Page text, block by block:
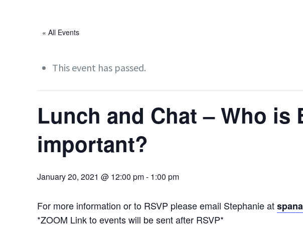
« All Events
This event has passed.
Lunch and Chat – Who is
important?
January 20, 2021 @ 12:00 pm- 1:00 pm
For more information or to RSVP please email Stephanie at
*ZOOM Link to events will be sent after RSVP*